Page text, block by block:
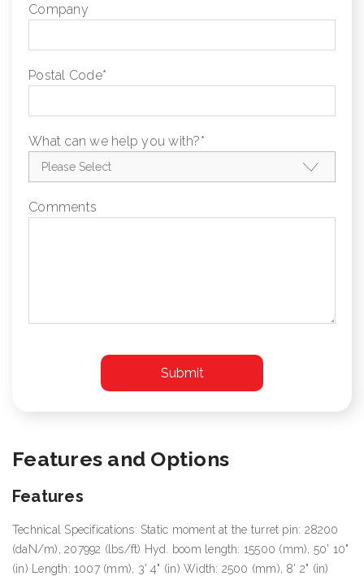
Company
Postal Code*
What can we help you with?*
Comments
Features and Options
Features
Technical Specifications: Static moment at the turret pin: 28200
(daN/m), 207992 (lbs/ft) Hyd. boom length: 15500 (mm), 50' 10"
(in) Length: 1007 (mm), 3' 4" (in) Width: 2500 (mm), 8' 2" (in)